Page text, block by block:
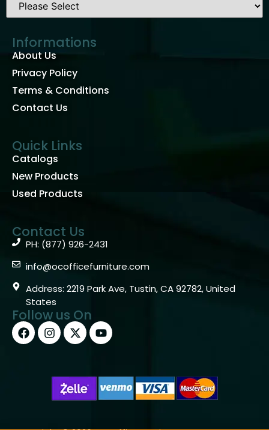
Informations
About Us
Privacy Policy
Terms & Conditions
Contact Us
Quick Links
Catalogs
New Products
Used Products
Contact Us
PH: (877) 926-2431
info@ocofficefurniture.com
Address: 2219 Park Ave, Tustin, CA 92782, United
States
Follow us On